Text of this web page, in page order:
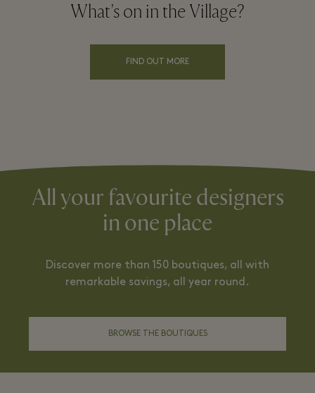
What's on in the Village?
FIND OUT MORE
All your favourite designers
in one place
Discover more than 150 boutiques, all with
remarkable savings, all year round.
BROWSE THE BOUTIQUES